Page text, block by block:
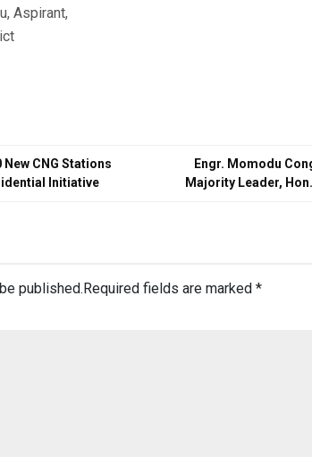
Aspirant,
New CNG Stations
Initiative
Engr. Momodu
Majority Leader,
published. Required fields are marked *